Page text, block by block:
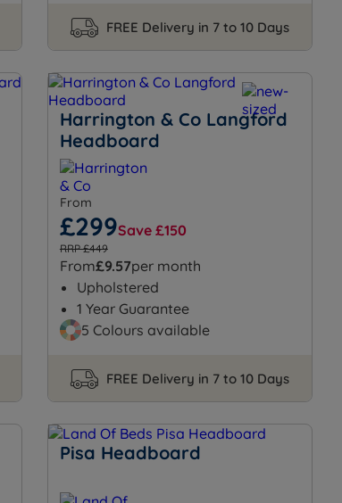
FREE Delivery in 7 to 10 Days
Harrington & Co Langford
Headboard
From
£299Save £150
RRP £449
From£9.57per month
Upholstered
1 Year Guarantee
5 Colours available
FREE Delivery in 7 to 10 Days
Pisa Headboard